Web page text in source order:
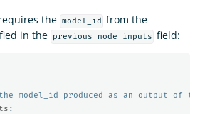
the model_id
from the
in the
previous_node_inputs field:
model_id produced as an output of
: